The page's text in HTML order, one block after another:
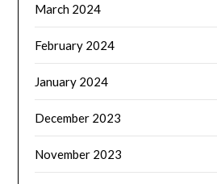
March 2024
February 2024
January 2024
December 2023
November 2023